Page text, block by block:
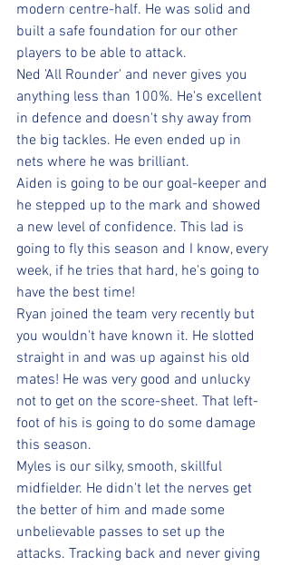
modern centre-half. He was solid and
built a safe foundation for our other
players to be able to attack.
Ned 'All Rounder' and never gives you
anything less than 100%. He's excellent
in defence and doesn't shy away from
the big tackles. He even ended up in
nets where he was brilliant.
Aiden is going to be our goal-keeper and
he stepped up to the mark and showed
a new level of confidence. This lad is
going to fly this season and I know, every
week, if he tries that hard, he's going to
have the best time!
Ryan joined the team very recently but
you wouldn't have known it. He slotted
straight in and was up against his old
mates! He was very good and unlucky
not to get on the score-sheet. That left-
foot of his is going to do some damage
this season.
Myles is our silky, smooth, skillful
midfielder. He didn't let the nerves get
the better of him and made some
unbelievable passes to set up the
attacks. Tracking back and never giving